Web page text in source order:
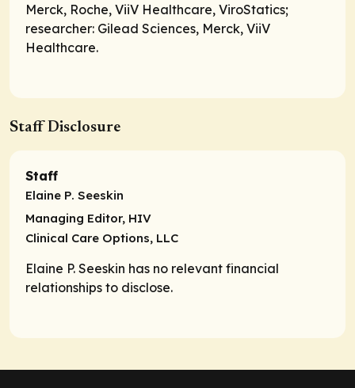
Merck, Roche, ViiV Healthcare, ViroStatics;
researcher: Gilead Sciences, Merck, ViiV
Healthcare.
Staff Disclosure
Staff
Elaine P. Seeskin
Managing Editor, HIV
Clinical Care Options, LLC
Elaine P. Seeskin has no relevant financial
relationships to disclose.